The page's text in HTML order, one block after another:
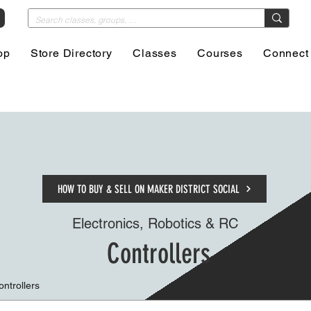
Store Directory Classes Courses Connect
HOW TO BUY & SELL ON MAKER DISTRICT SOCIAL
Electronics, Robotics & RC
Controllers